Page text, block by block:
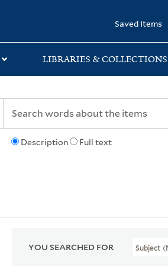
Saved Items
LIBRARIES & COLLECTIONS
Description Full text
YOU SEARCHED FOR Subject